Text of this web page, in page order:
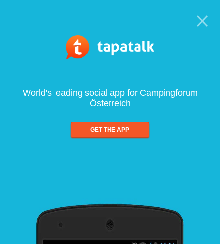
World's leading social app for Campingforum
Österreich
GET THE APP